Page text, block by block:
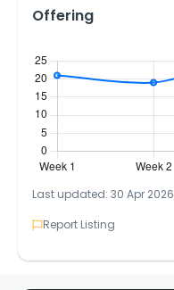
Offering
Last updated: 30 Apr 2026
Report Listing